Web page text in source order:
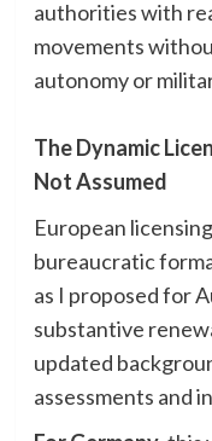
authorities with
movements
autonomy or
The Dynamic
Not Assumed
European
bureaucratic
as I proposed for
substantive
updated
assessments and